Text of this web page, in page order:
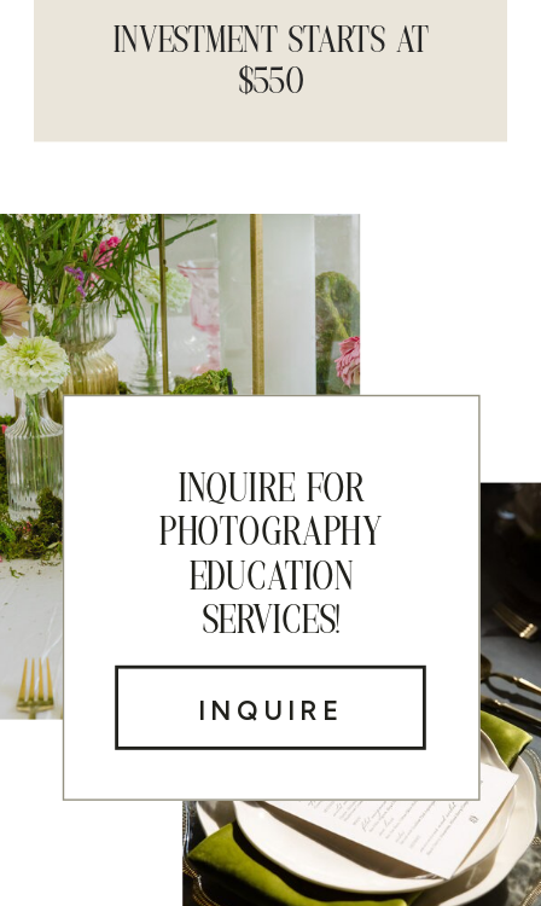
INVESTMENT STARTS AT
$550
INQUIRE FOR
PHOTOGRAPHY
EDUCATION
SERVICES!
INQUIRE